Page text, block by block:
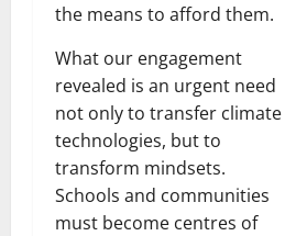
the means to afford them.
What our engagement
revealed is an urgent need
not only to transfer climate
technologies, but to
transform mindsets.
Schools and communities
must become centres of